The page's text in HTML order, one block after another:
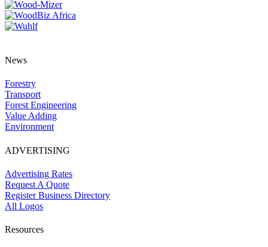
News
Forestry
Transport
Forest Engineering
Value Adding
Environment
ADVERTISING
Advertising Rates
Request A Quote
Register Business Directory
All Logos
Resources